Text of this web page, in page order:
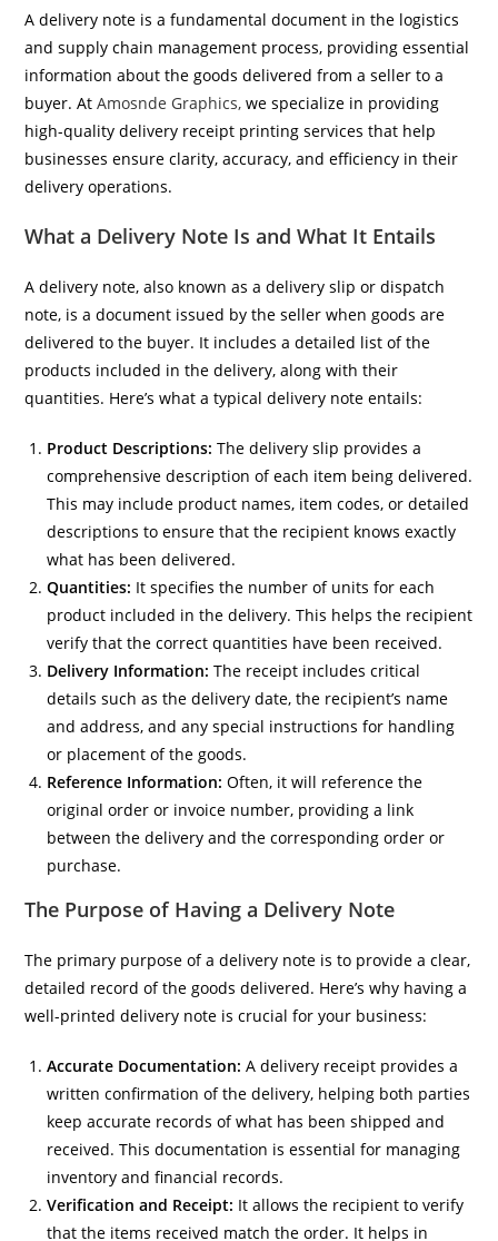
A delivery note is a fundamental document in the logistics
and supply chain management process, providing essential
information about the goods delivered from a seller to a
buyer. AtAmosnde Graphics, we specialize in providing
high-quality delivery receipt printing services that help
businesses ensure clarity, accuracy, and efficiency in their
delivery operations.
What a Delivery Note Is and What It Entails
A delivery note, also known as a delivery slip or dispatch
note, is a document issued by the seller when goods are
delivered to the buyer. It includes a detailed list of the
products included in the delivery, along with their
quantities. Here’s what a typical delivery note entails:
Product Descriptions: The delivery slip provides a
comprehensive description of each item being delivered.
This may include product names, item codes, or detailed
descriptions to ensure that the recipient knows exactly
what has been delivered.
Quantities: It specifies the number of units for each
product included in the delivery. This helps the recipient
verify that the correct quantities have been received.
Delivery Information: The receipt includes critical
details such as the delivery date, the recipient’s name
and address, and any special instructions for handling
or placement of the goods.
Reference Information: Often, it will reference the
original order or invoice number, providing a link
between the delivery and the corresponding order or
purchase.
The Purpose of Having a Delivery Note
The primary purpose of a delivery note is to provide a clear,
detailed record of the goods delivered. Here’s why having a
well-printed delivery note is crucial for your business:
Accurate Documentation: A delivery receipt provides a
written confirmation of the delivery, helping both parties
keep accurate records of what has been shipped and
received. This documentation is essential for managing
inventory and financial records.
Verification and Receipt: It allows the recipient to verify
that the items received match the order. It helps in